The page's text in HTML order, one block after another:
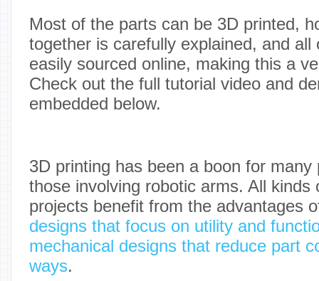
Most of the parts can be 3D printed,
together is carefully explained, and all
easily sourced online, making this a
Check out the full tutorial video and
embedded below.
3D printing has been a boon for many
those involving robotic arms. All kinds
projects benefit from the advantages
designs that focus on utility and
mechanical designs that reduce part
ways.